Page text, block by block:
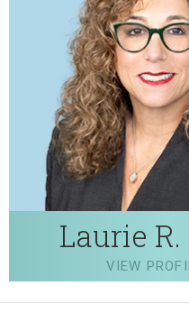
Laurie
VIEW